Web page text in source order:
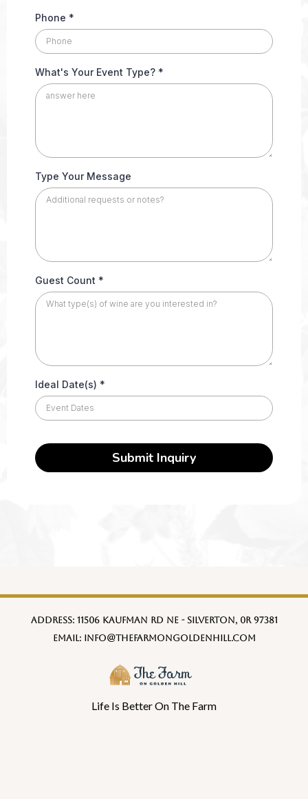
Phone *
What's Your Event Type? *
Type Your Message
Guest Count *
Ideal Date(s) *
Submit Inquiry
Address:11506 Kaufman Rd NE - Silverton, 0R 97381
Email: info@thefarmongoldenhill.com
Life Is Better On The Farm